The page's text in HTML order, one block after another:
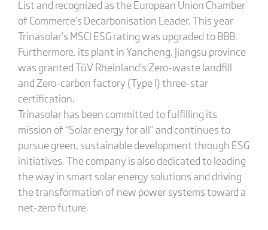
List and recognized as the European Union Chamber
of Commerce’s Decarbonisation Leader. This year
Trinasolar’s MSCI ESG rating was upgraded to BBB.
Furthermore, its plant in Yancheng, Jiangsu province
was granted TüV Rheinland’s Zero-waste landfill
and Zero-carbon factory (Type I) three-star
certification.
Trinasolar has been committed to fulfilling its
mission of “Solar energy for all” and continues to
pursue green, sustainable development through ESG
initiatives. The company is also dedicated to leading
the way in smart solar energy solutions and driving
the transformation of new power systems toward a
net-zero future.